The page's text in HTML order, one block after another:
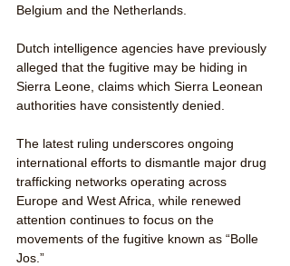
Belgium and the Netherlands.
Dutch intelligence agencies have previously
alleged that the fugitive may be hiding in
Sierra Leone, claims which Sierra Leonean
authorities have consistently denied.
The latest ruling underscores ongoing
international efforts to dismantle major drug
trafficking networks operating across
Europe and West Africa, while renewed
attention continues to focus on the
movements of the fugitive known as “Bolle
Jos.”